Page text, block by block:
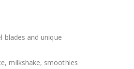
blades and unique
milkshake, smoothies